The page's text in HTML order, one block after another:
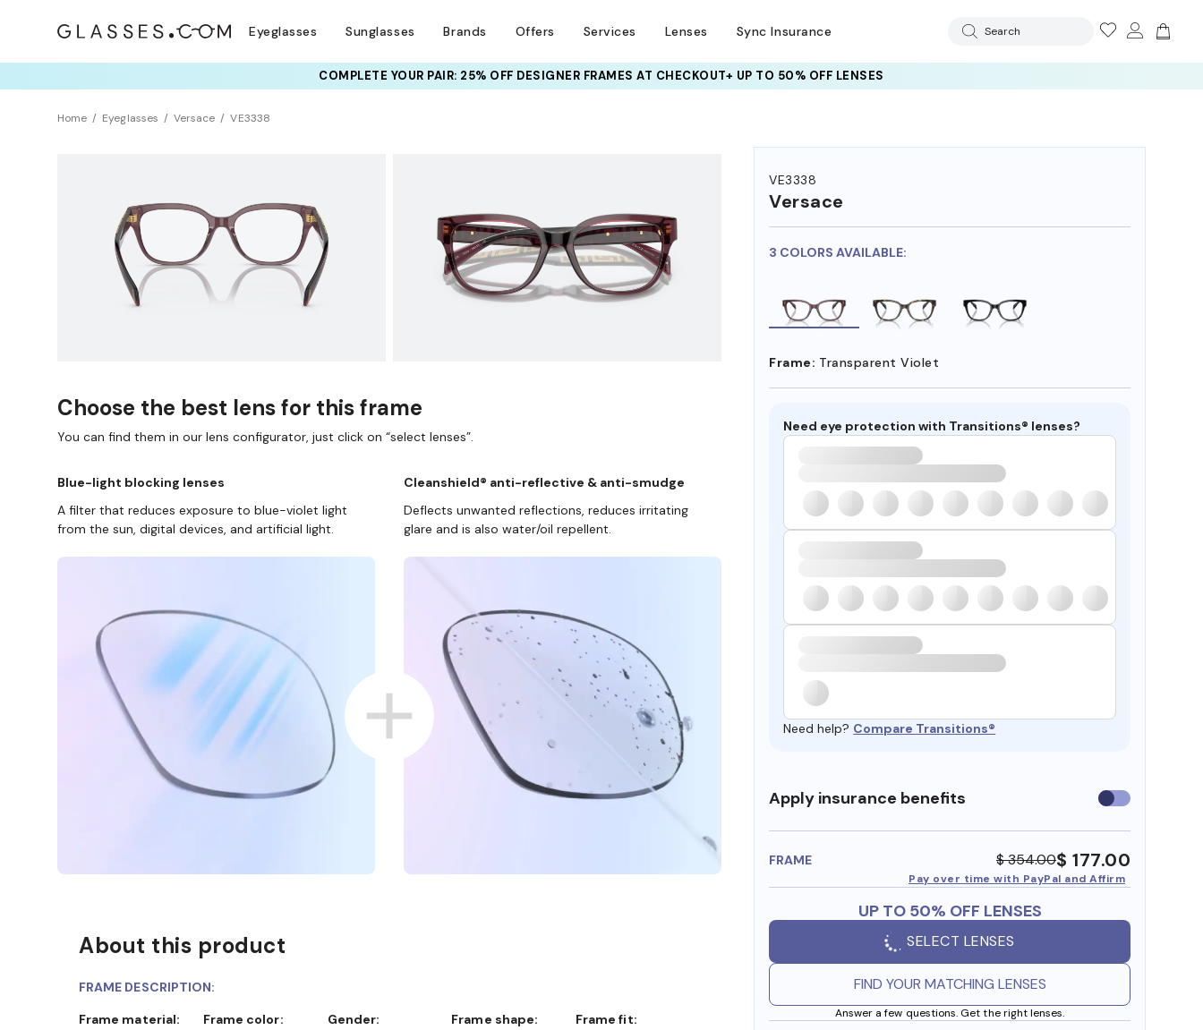
Eyeglasses Sunglasses Brands Offers Services Lenses Sync Insurance Search
COMPLETE YOUR PAIR: 25% OFF DESIGNER FRAMESAT CHECKOUT+ UP TO 50% OFF LENSES
Home Eyeglasses Versace VE3338
VE3338
Versace
3 COLORS AVAILABLE:
Frame: Transparent Violet
Need eye protection with Transitions® lenses?
Need help? Compare Transitions®
Apply insurance benefits Use
insurance
FRAME $ 354.00$ 177.00
Pay over time with PayPal and Affirm
UP TO 50% OFF LENSES
SELECT LENSES
FIND YOUR MATCHING LENSES
Answer a few questions. Get the right lenses.
Choose the best lens for this frame
You can find them in our lens configurator, just click on “select lenses”.
Blue-light blocking lenses
A filter that reduces exposure to blue-violet light
from the sun, digital devices, and artificial light.
Cleanshield® anti-reflective & anti-smudge
Deflects unwanted reflections, reduces irritating
glare and is also water/oil repellent.
About this product
FRAME DESCRIPTION:
Frame material:
Frame color:
Gender:
Frame shape:
Frame fit: